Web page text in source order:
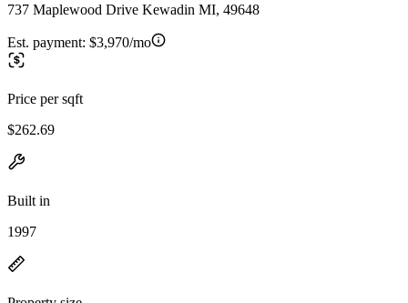
737 Maplewood Drive Kewadin MI, 49648
Est. payment: $3,970/mo
Price per sqft
$262.69
Built in
1997